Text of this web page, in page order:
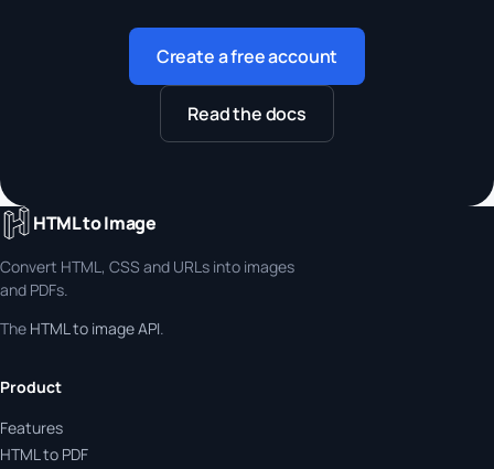
Create a free account
Read the docs
HTML to Image
Convert HTML, CSS and URLs into images
and PDFs.
The HTML to image API.
Product
Features
HTML to PDF